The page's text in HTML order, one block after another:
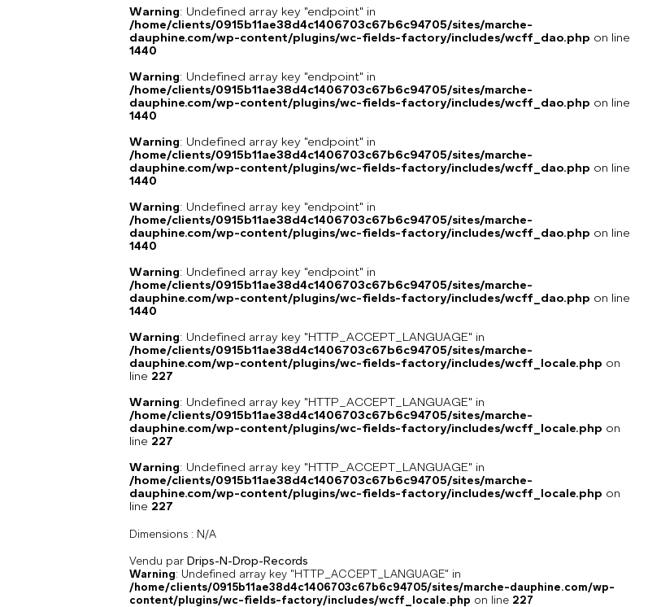
Warning: Undefined array key "endpoint" in
/home/clients/0915b11ae38d4c1406703c67b6c94705/sites/marche-
dauphine.com/wp-content/plugins/wc-fields-factory/includes/wcff_dao.php on line
1440
Warning: Undefined array key "endpoint" in
/home/clients/0915b11ae38d4c1406703c67b6c94705/sites/marche-
dauphine.com/wp-content/plugins/wc-fields-factory/includes/wcff_dao.php on line
1440
Warning: Undefined array key "endpoint" in
/home/clients/0915b11ae38d4c1406703c67b6c94705/sites/marche-
dauphine.com/wp-content/plugins/wc-fields-factory/includes/wcff_dao.php on line
1440
Warning: Undefined array key "endpoint" in
/home/clients/0915b11ae38d4c1406703c67b6c94705/sites/marche-
dauphine.com/wp-content/plugins/wc-fields-factory/includes/wcff_dao.php on line
1440
Warning: Undefined array key "endpoint" in
/home/clients/0915b11ae38d4c1406703c67b6c94705/sites/marche-
dauphine.com/wp-content/plugins/wc-fields-factory/includes/wcff_dao.php on line
1440
Warning: Undefined array key "HTTP_ACCEPT_LANGUAGE" in
/home/clients/0915b11ae38d4c1406703c67b6c94705/sites/marche-
dauphine.com/wp-content/plugins/wc-fields-factory/includes/wcff_locale.php on
line 227
Warning: Undefined array key "HTTP_ACCEPT_LANGUAGE" in
/home/clients/0915b11ae38d4c1406703c67b6c94705/sites/marche-
dauphine.com/wp-content/plugins/wc-fields-factory/includes/wcff_locale.php on
line 227
Warning: Undefined array key "HTTP_ACCEPT_LANGUAGE" in
/home/clients/0915b11ae38d4c1406703c67b6c94705/sites/marche-
dauphine.com/wp-content/plugins/wc-fields-factory/includes/wcff_locale.php on
line 227
Dimensions : N/A
Vendu par Drips-N-Drop-Records
Warning: Undefined array key "HTTP_ACCEPT_LANGUAGE" in
/home/clients/0915b11ae38d4c1406703c67b6c94705/sites/marche-dauphine.com/wp-
content/plugins/wc-fields-factory/includes/wcff_locale.php on line 227